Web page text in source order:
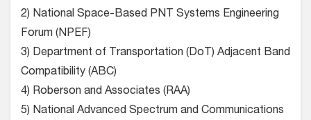
2) National Space-Based PNT Systems Engineering
Forum (NPEF)
3) Department of Transportation (DoT) Adjacent Band
Compatibility (ABC)
4) Roberson and Associates (RAA)
5) National Advanced Spectrum and Communications